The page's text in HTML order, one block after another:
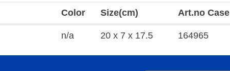
Color Size(cm) Art.no Case
n/a 20 x 7 x 17.5 164965